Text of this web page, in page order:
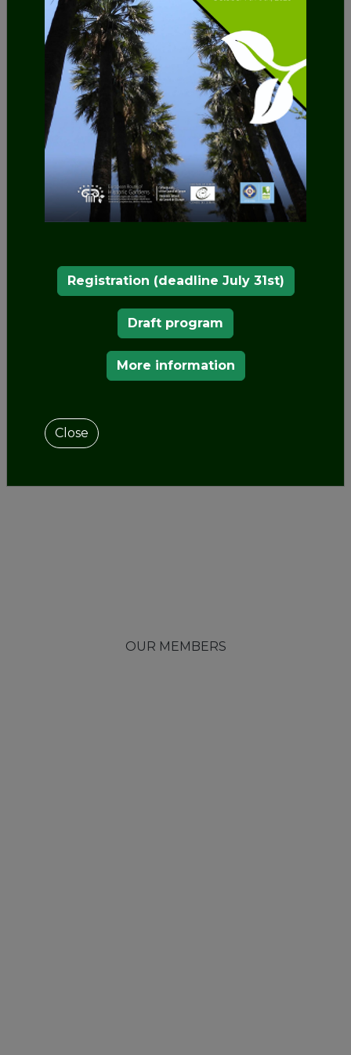
tradition such as the "Turc" and the "Philippot". In
1924 it was donated to the Vigo City Council.
Ornamental and exotic plants
Today, the gardens present numerous varieties of
ornamentaland exotic plants
, some centuries old,
with species such as the French garden camellia,
whose age is around two hundred years, Virginia
tulip trees and the prairie magnolias, among
which is the largest in Galicia. It has 15
monumental trees and 115 species, some included
in the catalogue of singular trees.
OUR MEMBERS
Registration (deadline July 31st)
Draft program
More information
Close